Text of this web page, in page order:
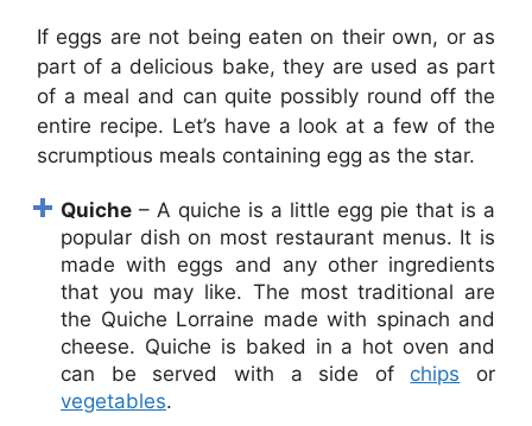
If eggs are not being eaten on their own, or as
part of a delicious bake, they are used as part
of a meal and can quite possibly round off the
entire recipe. Let’s have a look at a few of the
scrumptious meals containing egg as the star.
Quiche – A quiche is a little egg pie that is a
popular dish on most restaurant menus. It is
made with eggs and any other ingredients
that you may like. The most traditional are
the Quiche Lorraine made with spinach and
cheese. Quiche is baked in a hot oven and
can be served with a side of chips or
vegetables.